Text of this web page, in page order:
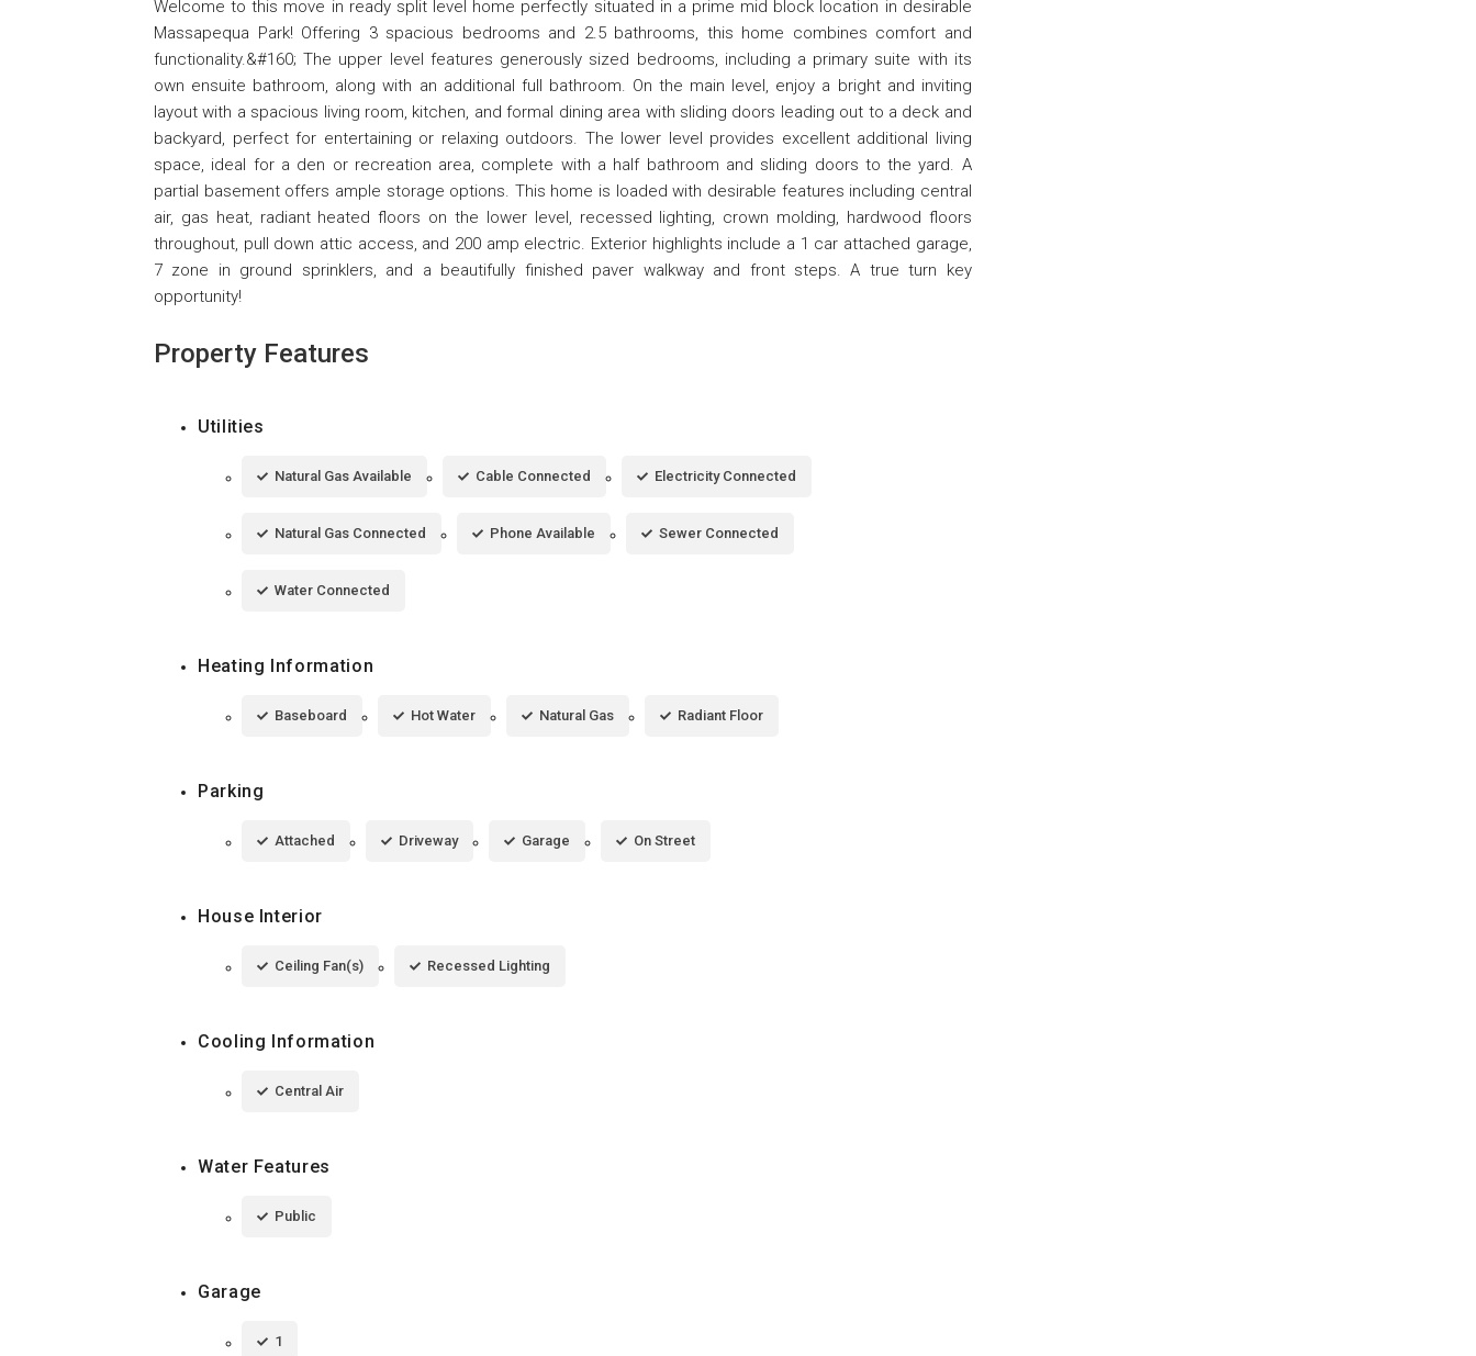
Welcome to this move in ready split level home perfectly situated in a prime mid block location in desirable
Massapequa Park! Offering 3 spacious bedrooms and 2.5 bathrooms, this home combines comfort and
functionality.&#160; The upper level features generously sized bedrooms, including a primary suite with its
own ensuite bathroom, along with an additional full bathroom. On the main level, enjoy a bright and inviting
layout with a spacious living room, kitchen, and formal dining area with sliding doors leading out to a deck and
backyard, perfect for entertaining or relaxing outdoors. The lower level provides excellent additional living
space, ideal for a den or recreation area, complete with a half bathroom and sliding doors to the yard. A
partial basement offers ample storage options. This home is loaded with desirable features including central
air, gas heat, radiant heated floors on the lower level, recessed lighting, crown molding, hardwood floors
throughout, pull down attic access, and 200 amp electric. Exterior highlights include a 1 car attached garage,
7 zone in ground sprinklers, and a beautifully finished paver walkway and front steps. A true turn key
opportunity!
Property Features
Utilities
Natural Gas Available Cable Connected Electricity Connected
Natural Gas Connected Phone Available Sewer Connected
Water Connected
Heating Information
Baseboard Hot Water Natural Gas Radiant Floor
Parking
Attached Driveway Garage On Street
House Interior
Ceiling Fan(s) Recessed Lighting
Cooling Information
Central Air
Water Features
Public
Garage
1